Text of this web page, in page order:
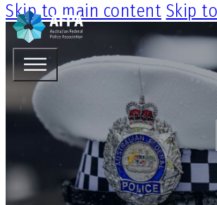
Skip to main content Skip